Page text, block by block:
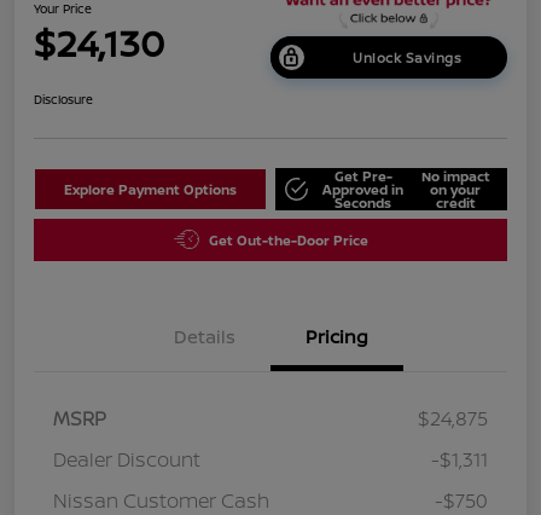
Your Price
$24,130 Unlock Savings
Disclosure
Explore Payment Options
Get Pre-
Approved in
Seconds
No impact
on your
credit
Get Out-the-Door Price
Details Pricing
MSRP
$24,875
Dealer Discount
-$1,311
Nissan Customer Cash
-$750